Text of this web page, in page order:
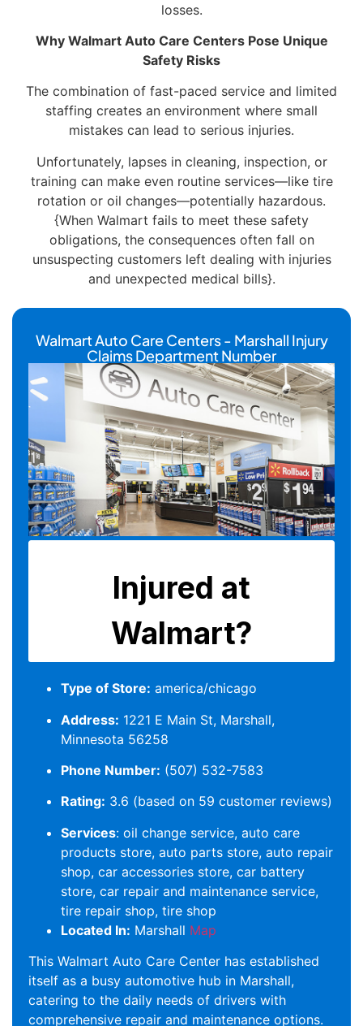
losses.
Why Walmart Auto Care Centers Pose Unique
Safety Risks
The combination of fast-paced service and limited
staffing creates an environment where small
mistakes can lead to serious injuries.
Unfortunately, lapses in cleaning, inspection, or
training can make even routine services—like tire
rotation or oil changes—potentially hazardous.
{When Walmart fails to meet these safety
obligations, the consequences often fall on
unsuspecting customers left dealing with injuries
and unexpected medical bills}.
Walmart Auto Care Centers - Marshall Injury
Claims Department Number
Type of Store: america/chicago
Address: 1221 E Main St, Marshall,
Minnesota 56258
Phone Number: (507) 532-7583
Rating: 3.6 (based on 59 customer reviews)
Services: oil change service, auto care
products store, auto parts store, auto repair
shop, car accessories store, car battery
store, car repair and maintenance service,
tire repair shop, tire shop
Located In: Marshall Map
This Walmart Auto Care Center has established
itself as a busy automotive hub in Marshall,
catering to the daily needs of drivers with
comprehensive repair and maintenance options.